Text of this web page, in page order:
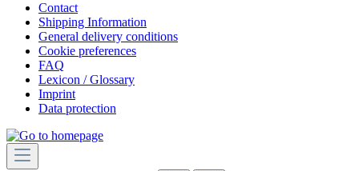
Contact
Shipping Information
General delivery conditions
Cookie preferences
FAQ
Lexicon / Glossary
Imprint
Data protection